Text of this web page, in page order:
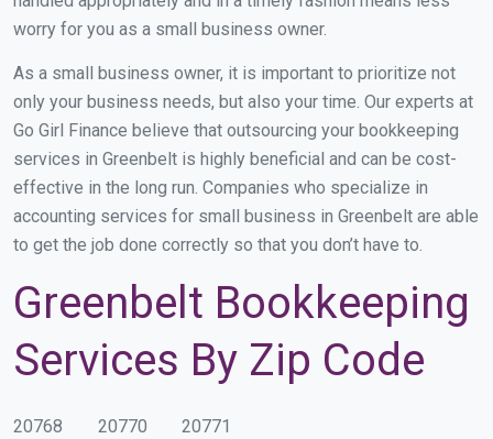
worry for you as a small business owner.
As a small business owner, it is important to prioritize not
only your business needs, but also your time. Our experts at
Go Girl Finance believe that outsourcing your bookkeeping
services in Greenbelt is highly beneficial and can be cost-
effective in the long run. Companies who specialize in
accounting services for small business in Greenbelt are able
to get the job done correctly so that you don’t have to.
Greenbelt Bookkeeping
Services By Zip Code
20768 20770 20771